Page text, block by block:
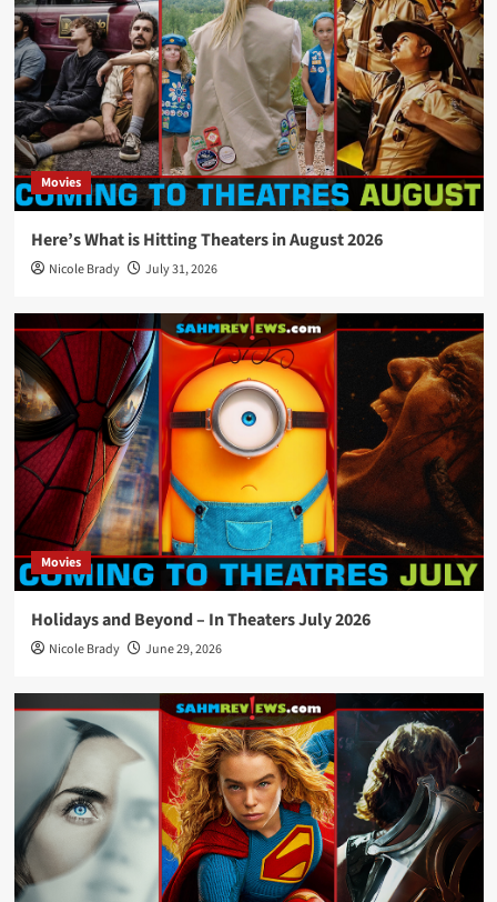
Movies
Here’s What is Hitting Theaters in August 2026
Nicole Brady July 31, 2026
Movies
Holidays and Beyond – In Theaters July 2026
Nicole Brady June 29, 2026